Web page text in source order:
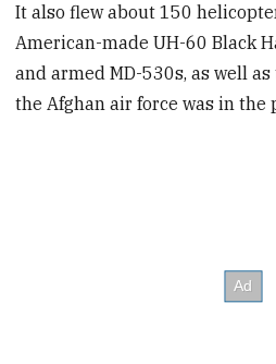
It also flew about 150
American-made UH-60 Black
and armed MD-530s, as well
the Afghan air force was in the